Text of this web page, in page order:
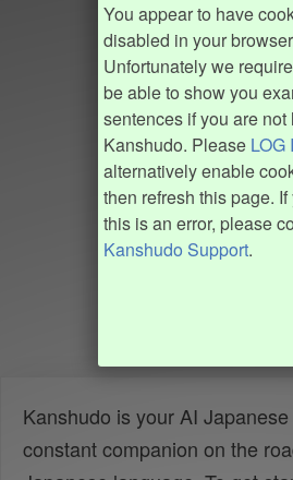
You appear to have
disabled in your
Unfortunately we
be able to show you
sentences if you are not
Kanshudo. Please LOG
alternatively enable
then refresh this page.
this is an error, please
Kanshudo Support.
Kanshudo is your AI
constant companion on the